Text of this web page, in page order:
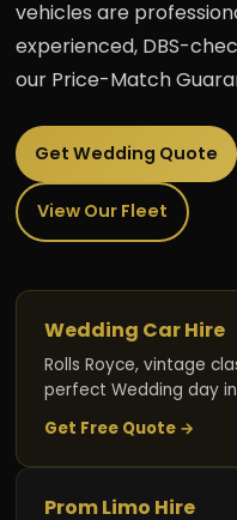
vehicles are
experienced, DBS-
our Price-Match
Get Wedding Quote
View Our Fleet
Wedding Car Hire
Rolls Royce, vintage
perfect Wedding day
Get Free Quote →
Prom Limo Hire